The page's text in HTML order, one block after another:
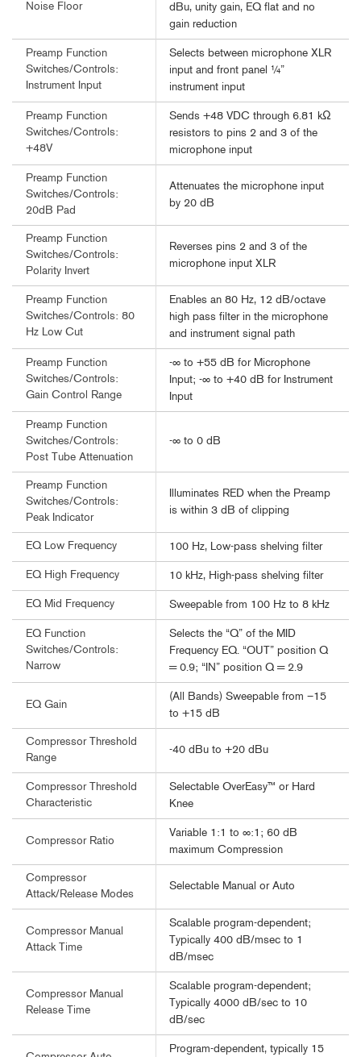
Noise Floor
dBu, unity gain, EQ flat and no
gain reduction
Preamp Function
Switches/Controls:
Instrument Input
Selects between microphone XLR
input and front panel ¼”
instrument input
Preamp Function
Switches/Controls:
+48V
Sends +48 VDC through 6.81 kΩ
resistors to pins 2 and 3 of the
microphone input
Preamp Function
Switches/Controls:
20dB Pad
Attenuates the microphone input
by 20 dB
Preamp Function
Switches/Controls:
Polarity Invert
Reverses pins 2 and 3 of the
microphone input XLR
Preamp Function
Switches/Controls: 80
Hz Low Cut
Enables an 80 Hz, 12 dB/octave
high pass filter in the microphone
and instrument signal path
Preamp Function
Switches/Controls:
Gain Control Range
-∞ to +55 dB for Microphone
Input; -∞ to +40 dB for Instrument
Input
Preamp Function
Switches/Controls:
Post Tube Attenuation
-∞ to 0 dB
Preamp Function
Switches/Controls:
Peak Indicator
Illuminates RED when the Preamp
is within 3 dB of clipping
EQ Low Frequency 100 Hz, Low-pass shelving filter
EQ High Frequency 10 kHz, High-pass shelving filter
EQ Mid Frequency Sweepable from 100 Hz to 8 kHz
EQ Function
Switches/Controls:
Narrow
Selects the “Q” of the MID
Frequency EQ. “OUT” position Q
= 0.9; “IN” position Q = 2.9
EQ Gain
(All Bands) Sweepable from –15
to +15 dB
Compressor Threshold
Range
-40 dBu to +20 dBu
Compressor Threshold
Characteristic
Selectable OverEasy™ or Hard
Knee
Compressor Ratio
Variable 1:1 to ∞:1; 60 dB
maximum Compression
Compressor
Attack/Release Modes
Selectable Manual or Auto
Compressor Manual
Attack Time
Scalable program-dependent;
Typically 400 dB/msec to 1
dB/msec
Compressor Manual
Release Time
Scalable program-dependent;
Typically 4000 dB/sec to 10
dB/sec
Program-dependent, typically 15